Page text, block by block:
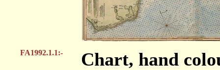
FA1992.1.1:-
Chart, hand